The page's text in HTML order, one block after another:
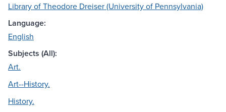
Library of Theodore Dreiser (University of Pennsylvania)
Language:
English
Subjects (All):
Art.
Art--History.
History.